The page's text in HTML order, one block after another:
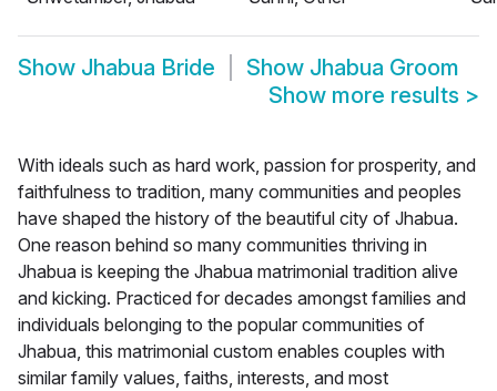
Show Jhabua Bride Show Jhabua Groom
Show more results >
With ideals such as hard work, passion for prosperity, and
faithfulness to tradition, many communities and peoples
have shaped the history of the beautiful city of Jhabua.
One reason behind so many communities thriving in
Jhabua is keeping the Jhabua matrimonial tradition alive
and kicking. Practiced for decades amongst families and
individuals belonging to the popular communities of
Jhabua, this matrimonial custom enables couples with
similar family values, faiths, interests, and most